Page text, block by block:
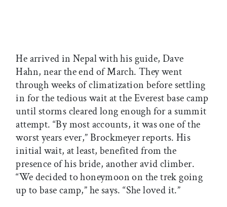
He arrived in Nepal with his guide, Dave
Hahn, near the end of March. They went
through weeks of climatization before settling
in for the tedious wait at the Everest base camp
until storms cleared long enough for a summit
attempt. “By most accounts, it was one of the
worst years ever,” Brockmeyer reports. His
initial wait, at least, benefited from the
presence of his bride, another avid climber.
“We decided to honeymoon on the trek going
up to base camp,” he says. “She loved it.”